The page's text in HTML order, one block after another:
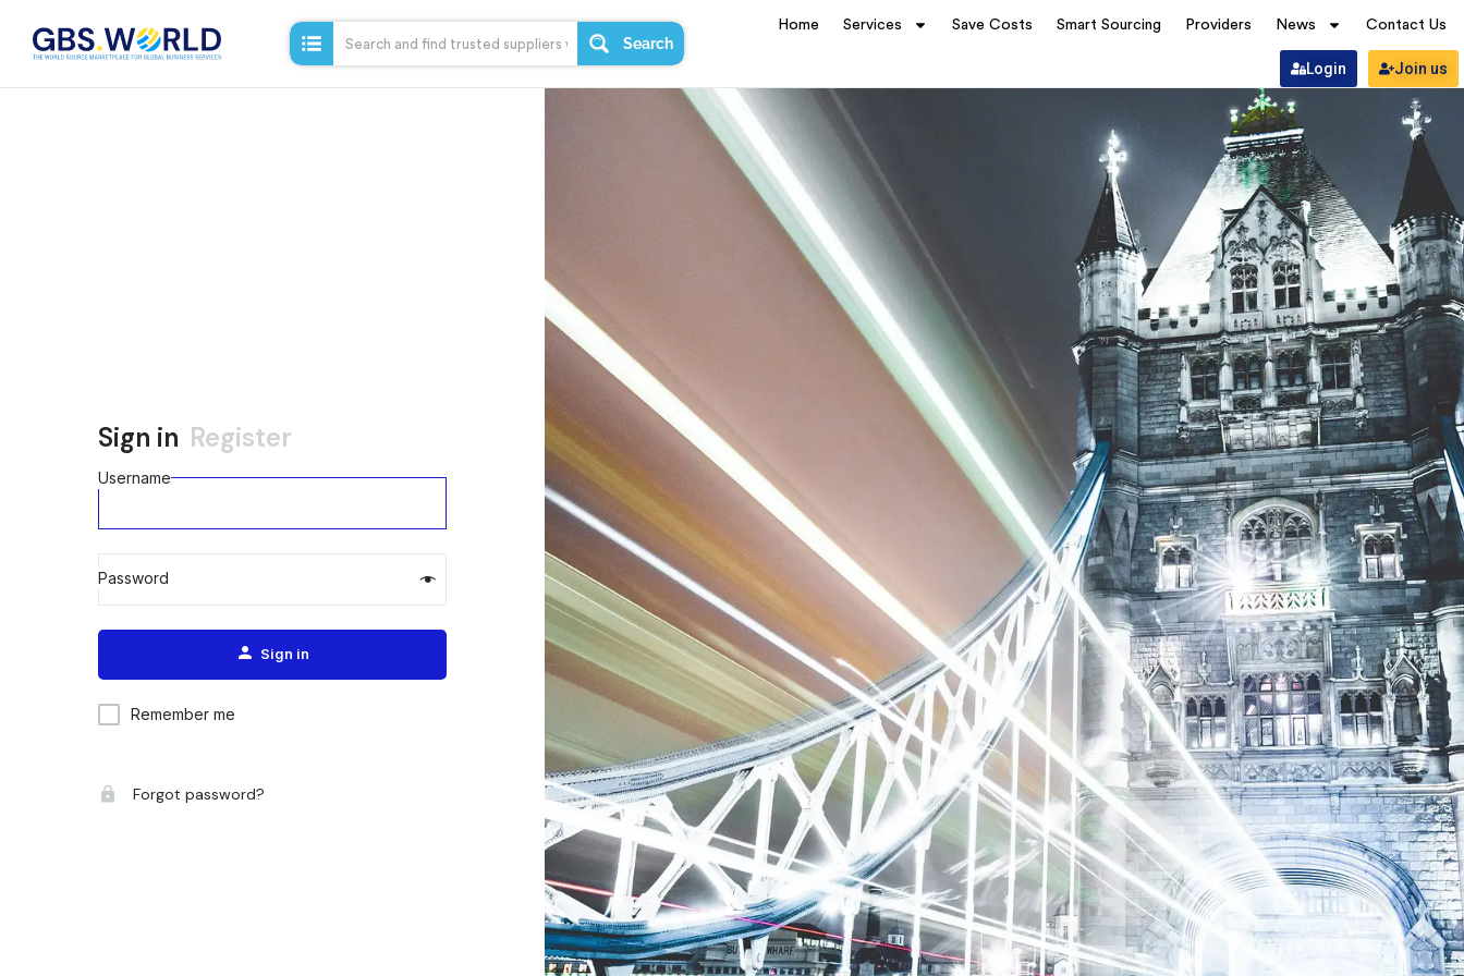
Search
Home Services Save Costs Smart Sourcing Providers News Contact Us
Login Join us
Sign in Register
Username
Password
Alternative:
Sign in
Remember me
Forgot password?